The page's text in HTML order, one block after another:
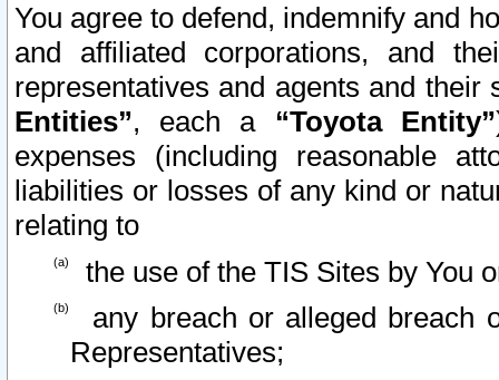
You agree to defend, indemnify and
and affiliated corporations, and
representatives and agents and
Entities”, each a “Toyota Entity”
expenses (including reasonable
liabilities or losses of any kind or
relating to
the use of the TIS Sites by You
any breach or alleged breach
Representatives;